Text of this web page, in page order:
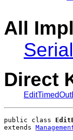
All
Direct
public class
extends